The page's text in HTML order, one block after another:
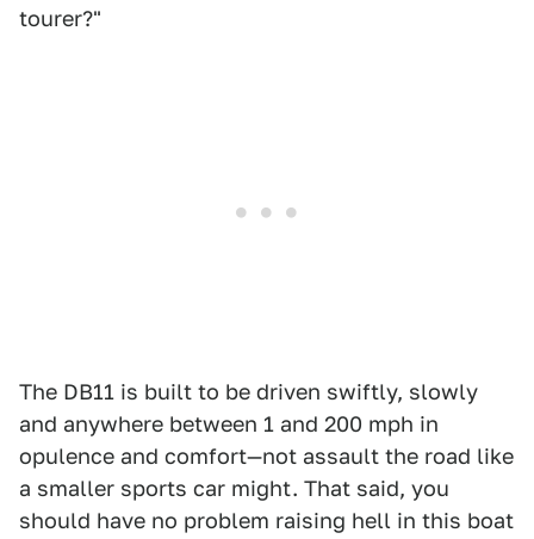
tourer?"
The DB11 is built to be driven swiftly, slowly
and anywhere between 1 and 200 mph in
opulence and comfort—not assault the road like
a smaller sports car might. That said, you
should have no problem raising hell in this boat